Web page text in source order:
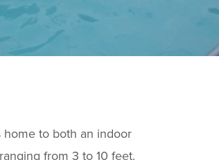
home to both an indoor
from 3 to 10 feet.